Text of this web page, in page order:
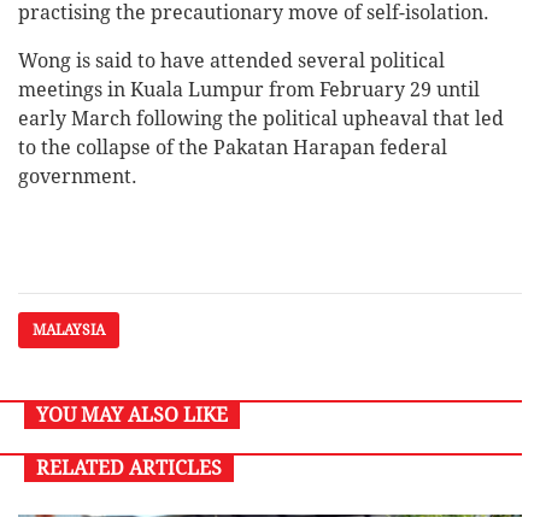
practising the precautionary move of self-isolation.
Wong is said to have attended several political
meetings in Kuala Lumpur from February 29 until
early March following the political upheaval that led
to the collapse of the Pakatan Harapan federal
government.
MALAYSIA
YOU MAY ALSO LIKE
RELATED ARTICLES